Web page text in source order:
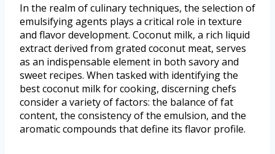
In the realm of culinary techniques, the selection of
emulsifying agents plays a critical role in texture
and flavor development. Coconut milk, a rich liquid
extract derived from grated coconut meat, serves
as an indispensable element in both savory and
sweet recipes. When tasked with identifying the
best coconut milk for cooking, discerning chefs
consider a variety of factors: the balance of fat
content, the consistency of the emulsion, and the
aromatic compounds that define its flavor profile.